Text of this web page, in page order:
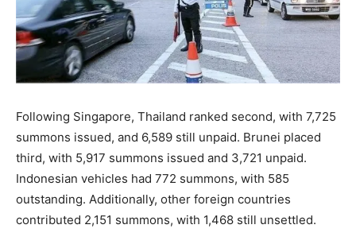
Following Singapore, Thailand ranked second, with 7,725
summons issued, and 6,589 still unpaid. Brunei placed
third, with 5,917 summons issued and 3,721 unpaid.
Indonesian vehicles had 772 summons, with 585
outstanding. Additionally, other foreign countries
contributed 2,151 summons, with 1,468 still unsettled.